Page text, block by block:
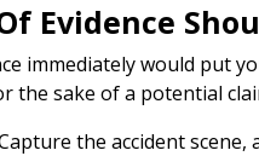
Evidence
immediately would put
the sake of a potential
the accident